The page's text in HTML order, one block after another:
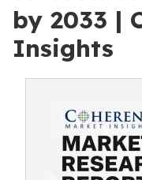
by 2033 |
Insights